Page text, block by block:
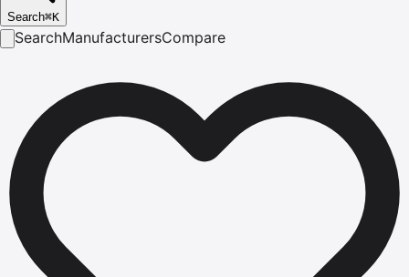
Search⌘K
SearchManufacturersCompare